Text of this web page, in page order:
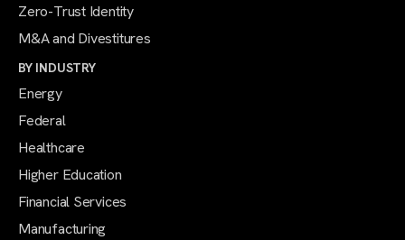
Zero-Trust Identity
M&A and Divestitures
BY INDUSTRY
Energy
Federal
Healthcare
Higher Education
Financial Services
Manufacturing